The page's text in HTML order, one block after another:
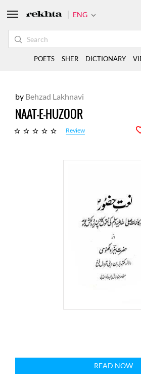
by Behzad Lakhnavi
NAAT-E-HUZOOR
Review
READ NOW
ENG
POETS SHER DICTIONARY